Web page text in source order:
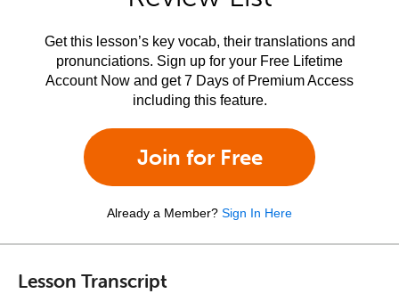
Get this lesson’s key vocab, their translations and
pronunciations. Sign up for your Free Lifetime
Account Now and get 7 Days of Premium Access
including this feature.
Join for Free
Already a Member? Sign In Here
Lesson Transcript